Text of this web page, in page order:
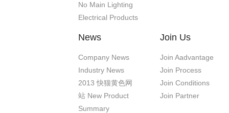
No Main Lighting
Electrical Products
News
Company News
Industry News
2013 快猫黄色网
站 New Product
Summary
Join Us
Join Aadvantage
Join Process
Join Conditions
Join Partner